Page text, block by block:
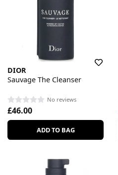
DIOR
Sauvage The Cleanser
No reviews
£46.00
ADD TO BAG